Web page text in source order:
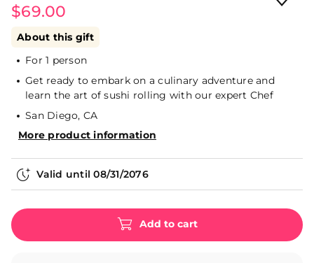
$69.00
About this gift
For 1 person
Get ready to embark on a culinary adventure and
learn the art of sushi rolling with our expert Chef
San Diego, CA
More product information
Valid until08/31/2076
Add to cart